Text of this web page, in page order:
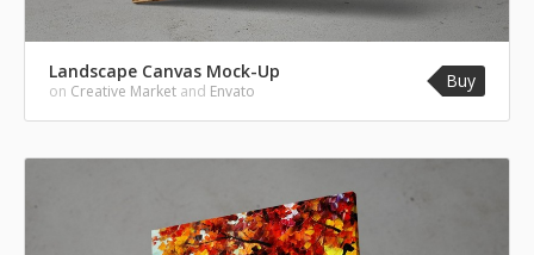
Landscape Canvas Mock-Up
on Creative Market and Envato Buy